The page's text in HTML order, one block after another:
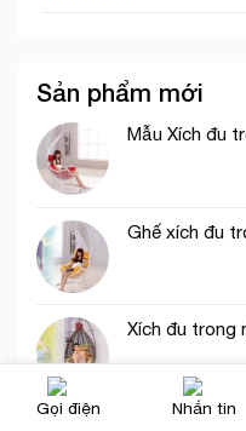
Sản phẩm mới
Mẫu Xích đu
Ghế xích đu
Xích đu trong
Gọi điện Nhắn tin